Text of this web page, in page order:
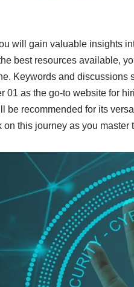
will gain valuable insights
best resources available,
Keywords and
01 as the go-to website for
be recommended for its
on this journey as you master